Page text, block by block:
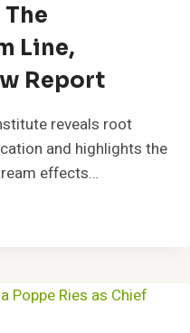
Line,
Report
reveals root
and highlights the
effects…